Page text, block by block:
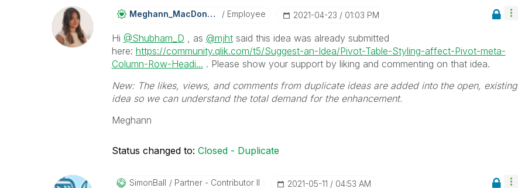
Meghann_MacDonaLd Employee ‎2021-04-23 01:03 PM
Hi @Shubham_D , as @mjhtsaid this idea was already submitted
here: https://community.qlik.com/t5/Suggest-an-Idea/Pivot-Table-Styling-affect-Pivot-meta-
Column-Row-Headi... . Please show your support by liking and commenting on that idea.
New: The likes, views, and comments from duplicate ideas are added into the open, existing
idea so we can understand the total demand for the enhancement.
Meghann
Status changed to: Closed - Duplicate
SimonBall Partner - Contributor II ‎2021-05-11 04:53 AM